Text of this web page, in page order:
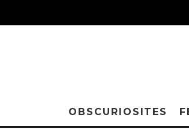
OBSCURIOSITES